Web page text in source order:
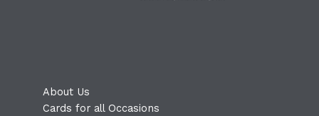
About Us
Cards for all Occasions